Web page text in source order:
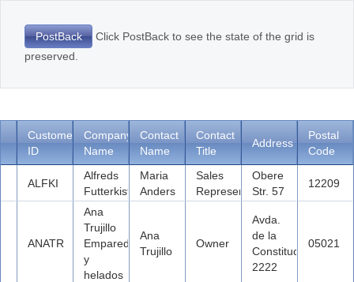
PostBack
Click PostBack to see the state of the grid is
preserved.
Customer
ID
Company
Name
Contact
Name
Contact
Title
Address
Postal
Code
ALFKI
Alfreds
Futterkiste
Maria
Anders
Sales
Representative
Obere
Str. 57
12209
ANATR
Ana
Trujillo
Emparedados
y
helados
Ana
Trujillo
Owner
Avda.
de la
Constitución
2222
05021